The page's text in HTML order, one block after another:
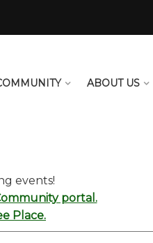
ABOUT US
events!
portal.
Place.